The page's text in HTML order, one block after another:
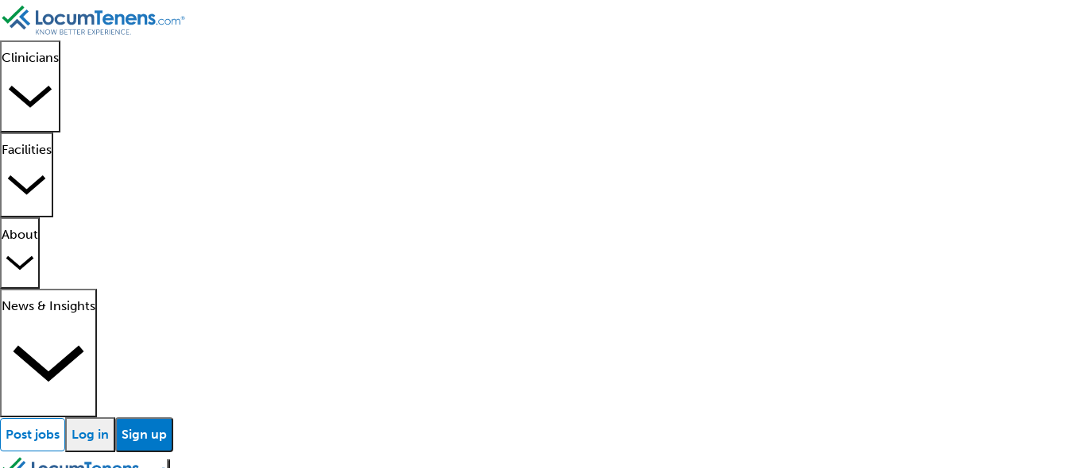
Clinicians
Facilities
About
News & Insights
Post jobs Log in Sign up